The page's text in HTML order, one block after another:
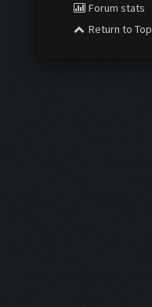
Forum stats
Return to Top